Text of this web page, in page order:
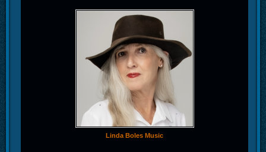
Linda Boles Music